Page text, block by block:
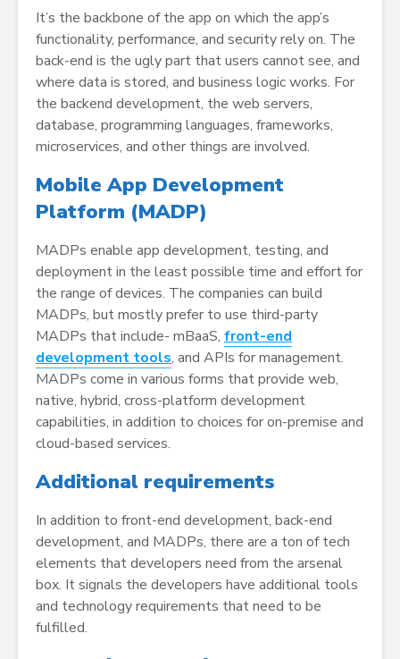
It’s the backbone of the app on which the app’s
functionality, performance, and security rely on. The
back-end is the ugly part that users cannot see, and
where data is stored, and business logic works. For
the backend development, the web servers,
database, programming languages, frameworks,
microservices, and other things are involved.
Mobile App Development
Platform (MADP)
MADPs enable app development, testing, and
deployment in the least possible time and effort for
the range of devices. The companies can build
MADPs, but mostly prefer to use third-party
MADPs that include- mBaaS, front-end
development tools, and APIs for management.
MADPs come in various forms that provide web,
native, hybrid, cross-platform development
capabilities, in addition to choices for on-premise and
cloud-based services.
Additional requirements
In addition to front-end development, back-end
development, and MADPs, there are a ton of tech
elements that developers need from the arsenal
box. It signals the developers have additional tools
and technology requirements that need to be
fulfilled.